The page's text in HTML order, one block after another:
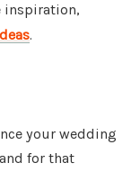
inspiration,
.
your wedding
for that